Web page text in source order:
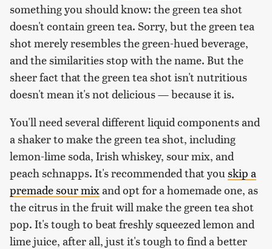
something you should know: the green tea shot
doesn't contain green tea. Sorry, but the green tea
shot merely resembles the green-hued beverage,
and the similarities stop with the name. But the
sheer fact that the green tea shot isn't nutritious
doesn't mean it's not delicious — because it is.
You'll need several different liquid components and
a shaker to make the green tea shot, including
lemon-lime soda, Irish whiskey, sour mix, and
peach schnapps. It's recommended that you skip a
premade sour mix and opt for a homemade one, as
the citrus in the fruit will make the green tea shot
pop. It's tough to beat freshly squeezed lemon and
lime juice, after all, just it's tough to find a better